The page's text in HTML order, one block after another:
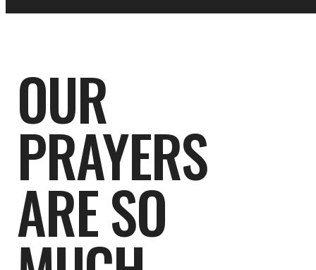
OUR
PRAYERS
ARE SO